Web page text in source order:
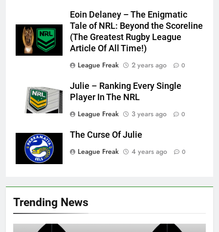
Trending News
Eoin Delaney – The Enigmatic
Tale of NRL: Beyond the Scoreline
(The Greatest Rugby League
Article Of All Time!)
League Freak
2 years ago 0
Julie – Ranking Every Single
Player In The NRL
League Freak
3 years ago 0
The Curse Of Julie
League Freak
4 years ago 0